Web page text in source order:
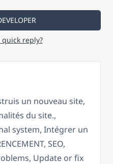
reply?
un nouveau site,
du site.,
system, Intégrer un
SEO,
Update or fix